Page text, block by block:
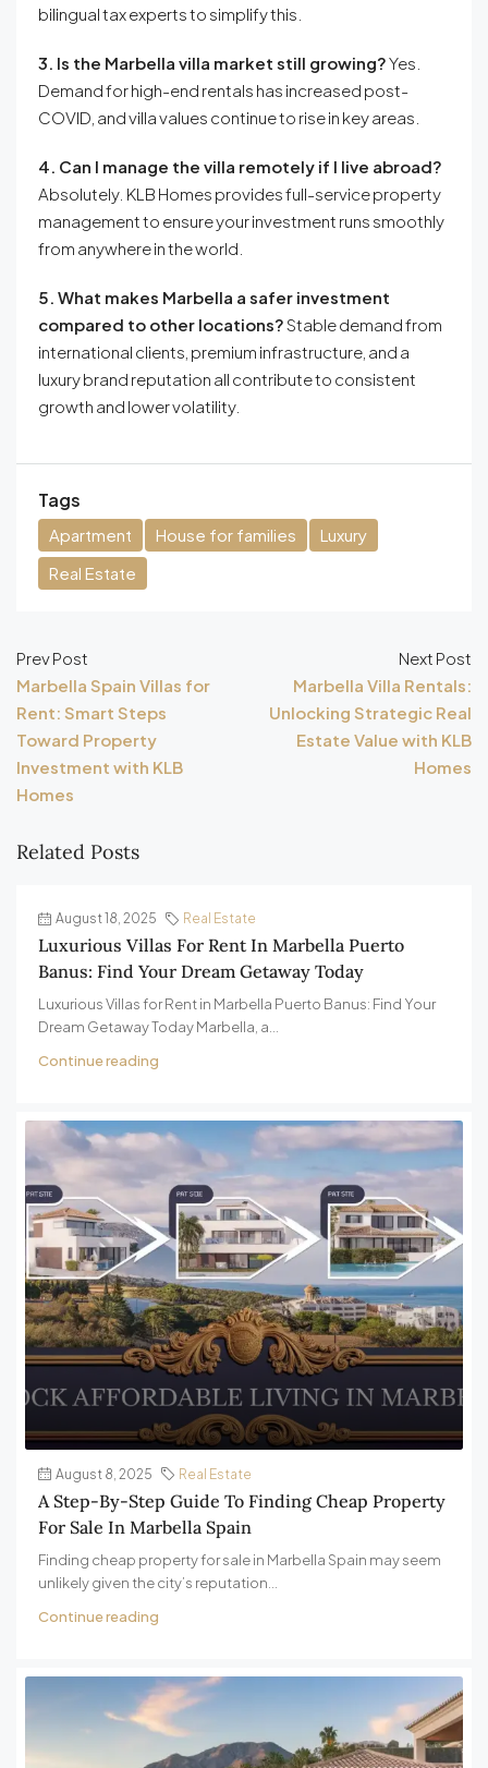
bilingual tax experts to simplify this.
3. Is the Marbella villa market still growing?Yes.
Demand for high-end rentals has increased post-
COVID, and villa values continue to rise in key areas.
4. Can I manage the villa remotely if I live abroad?
Absolutely. KLB Homes provides full-service property
management to ensure your investment runs smoothly
from anywhere in the world.
5. What makes Marbella a safer investment
compared to other locations?Stable demand from
international clients, premium infrastructure, and a
luxury brand reputation all contribute to consistent
growth and lower volatility.
Tags
Apartment House for families
Luxury
Real Estate
Prev Post
Marbella Spain Villas for
Rent: Smart Steps
Toward Property
Investment with KLB
Homes
Next Post
Marbella Villa Rentals:
Unlocking Strategic Real
Estate Value with KLB
Homes
Related Posts
August 18, 2025 Real Estate
Luxurious Villas For Rent In Marbella Puerto
Banus: Find Your Dream Getaway Today
Luxurious Villas for Rent in Marbella Puerto Banus: Find Your
Dream Getaway Today Marbella, a...
Continue reading
August 8, 2025 Real Estate
A Step-By-Step Guide To Finding Cheap Property
For Sale In Marbella Spain
Finding cheap property for sale in Marbella Spain may seem
unlikely given the city’s reputation...
Continue reading